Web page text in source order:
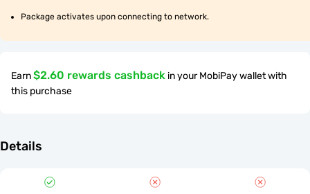
Package activates upon connecting to network.
Earn$2.60 rewards cashback in your MobiPay wallet with
this purchase
Details